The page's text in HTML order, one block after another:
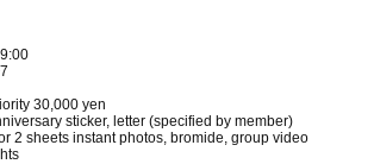
30,000 yen
sticker, letter (specified by member)
2 sheets instant photos, bromide, group video